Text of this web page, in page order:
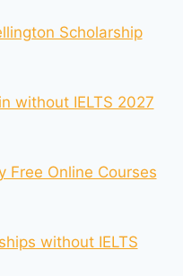
Scholarship
without IELTS 2027
Free Online Courses
without IELTS